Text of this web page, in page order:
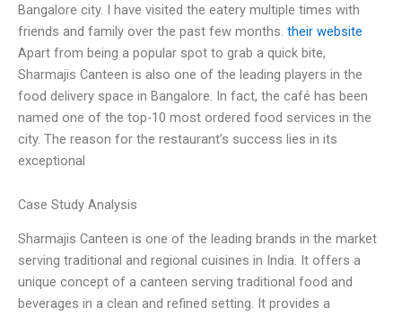
Bangalore city. I have visited the eatery multiple times with
friends and family over the past few months. their website
Apart from being a popular spot to grab a quick bite,
Sharmajis Canteen is also one of the leading players in the
food delivery space in Bangalore. In fact, the café has been
named one of the top-10 most ordered food services in the
city. The reason for the restaurant’s success lies in its
exceptional
Case Study Analysis
Sharmajis Canteen is one of the leading brands in the market
serving traditional and regional cuisines in India. It offers a
unique concept of a canteen serving traditional food and
beverages in a clean and refined setting. It provides a